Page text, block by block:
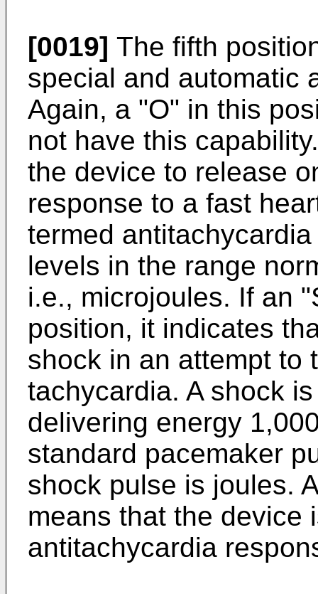
[0019] The fifth
special and automatic
Again, a "O" in this
not have this
the device to release
response to a fast
termed
levels in the range
i.e., microjoules. If an
position, it indicates
shock in an attempt to
tachycardia. A shock
delivering energy
standard pacemaker
shock pulse is joules.
means that the device
antitachycardia